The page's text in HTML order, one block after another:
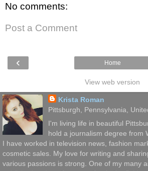
No comments:
Post a Comment
‹ Home
View web version
Krista Roman
Pittsburgh, Pennsylvania,
I'm living life in beautiful
hold a journalism degree from
I have worked in television news, fashion
cosmetic sales. My love for writing and
various passions is strong. One of my many